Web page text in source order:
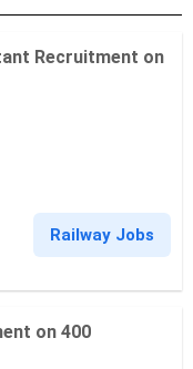
Recruitment on
Railway Jobs
on 400